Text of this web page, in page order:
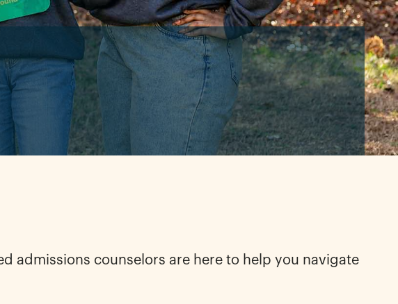
admissions counselors are here to help you navigate